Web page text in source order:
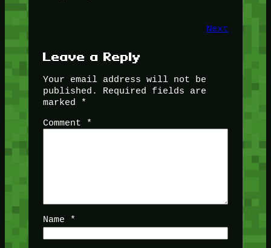
Next
Leave a Reply
Your email address will not be
published.
Required fields are
marked
*
Comment
*
Name *